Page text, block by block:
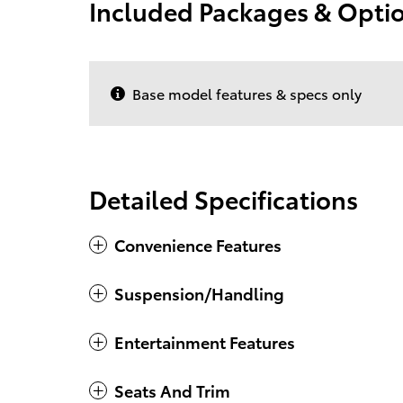
Included Packages &
Base model features & specs only
Detailed Specifications
Convenience Features
Suspension/Handling
Entertainment Features
Seats And Trim